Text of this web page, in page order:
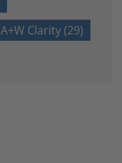
A+W Clarity(29)